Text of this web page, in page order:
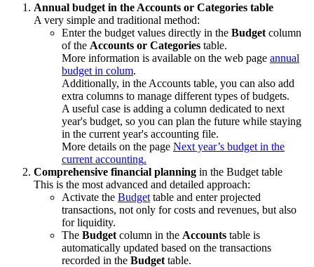
Annual budget in the Accounts or Categories table
A very simple and traditional method:
Enter the budget values directly in the Budget column
of the Accounts or Categories table.
More information is available on the web page annual
budget in colum.
Additionally, in the Accounts table, you can also add
extra columns to manage different types of budgets.
A useful case is adding a column dedicated to next
year's budget, so you can plan the future while staying
in the current year's accounting file.
More details on the page Next year’s budget in the
current accounting.
Comprehensive financial planning in the Budget table
This is the most advanced and detailed approach:
Activate the Budget table and enter projected
transactions, not only for costs and revenues, but also
for liquidity.
The Budget column in the Accounts table is
automatically updated based on the transactions
recorded in the Budget table.